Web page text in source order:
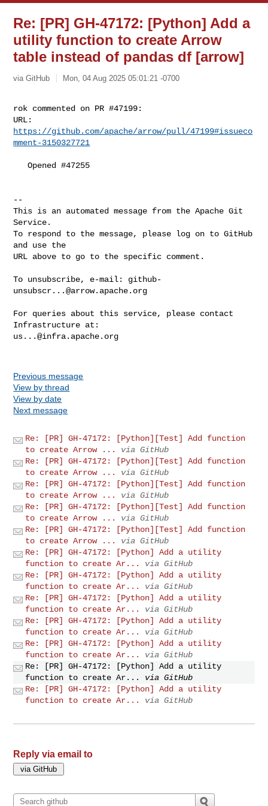
Re: [PR] GH-47172: [Python] Add a
utility function to create Arrow
table instead of pandas df [arrow]
via GitHub Mon, 04 Aug 2025 05:01:21 -0700
rok commented on PR #47199:
https://github.com/apache/arrow/pull/47199#issueco
mment-3150327721
   Opened #47255
--
This is an automated message from the Apache Git
Service.
To respond to the message, please log on to GitHub
and use the
URL above to go to the specific comment.
To unsubscribe, e-mail: github-
unsubscr...@arrow.apache.org
For queries about this service, please contact
us...@infra.apache.org
Previous message
View by thread
View by date
Next message
Re: [PR] GH-47172: [Python][Test] Add function
to create Arrow ...
via GitHub
Re: [PR] GH-47172: [Python][Test] Add function
to create Arrow ...
via GitHub
Re: [PR] GH-47172: [Python][Test] Add function
to create Arrow ...
via GitHub
Re: [PR] GH-47172: [Python][Test] Add function
to create Arrow ...
via GitHub
Re: [PR] GH-47172: [Python][Test] Add function
to create Arrow ...
via GitHub
Re: [PR] GH-47172: [Python] Add a utility
function to create Ar...
via GitHub
Re: [PR] GH-47172: [Python] Add a utility
function to create Ar...
via GitHub
Re: [PR] GH-47172: [Python] Add a utility
function to create Ar...
via GitHub
Re: [PR] GH-47172: [Python] Add a utility
function to create Ar...
via GitHub
Re: [PR] GH-47172: [Python] Add a utility
function to create Ar...
via GitHub
Re: [PR] GH-47172: [Python] Add a utility
function to create Ar...
via GitHub
Re: [PR] GH-47172: [Python] Add a utility
function to create Ar...
via GitHub
Reply via email to